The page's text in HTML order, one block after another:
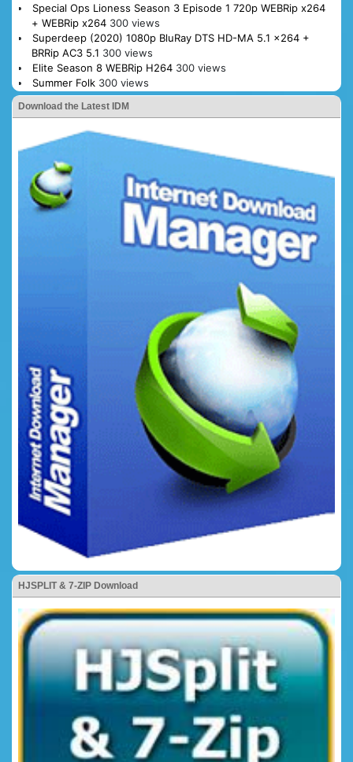
Special Ops Lioness Season 3 Episode 1 720p WEBRip x264
+ WEBRip x264 300 views
Superdeep (2020) 1080p BluRay DTS HD-MA 5.1 x264 +
BRRip AC3 5.1 300 views
Elite Season 8 WEBRip H264 300 views
Summer Folk 300 views
Download the Latest IDM
HJSPLIT & 7-ZIP Download